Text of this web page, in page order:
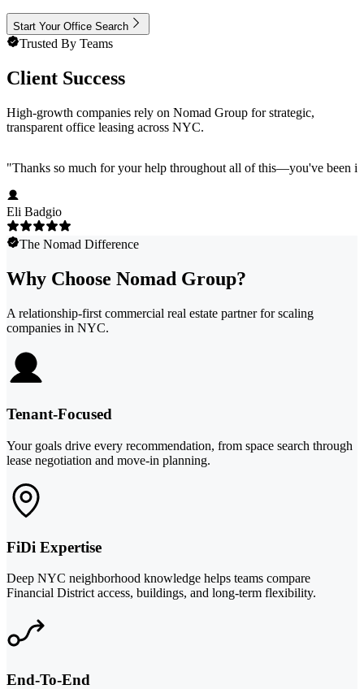
Start Your Office Search
Trusted By Teams
Client Success
High-growth companies rely on Nomad Group for strategic,
transparent office leasing across NYC.
"Thanks so much for your help throughout all of this—you've been
Eli Badgio
The Nomad Difference
Why Choose Nomad Group?
A relationship-first commercial real estate partner for scaling
companies in NYC.
Tenant-Focused
Your goals drive every recommendation, from space search through
lease negotiation and move-in planning.
FiDi Expertise
Deep NYC neighborhood knowledge helps teams compare
Financial District access, buildings, and long-term flexibility.
End-To-End